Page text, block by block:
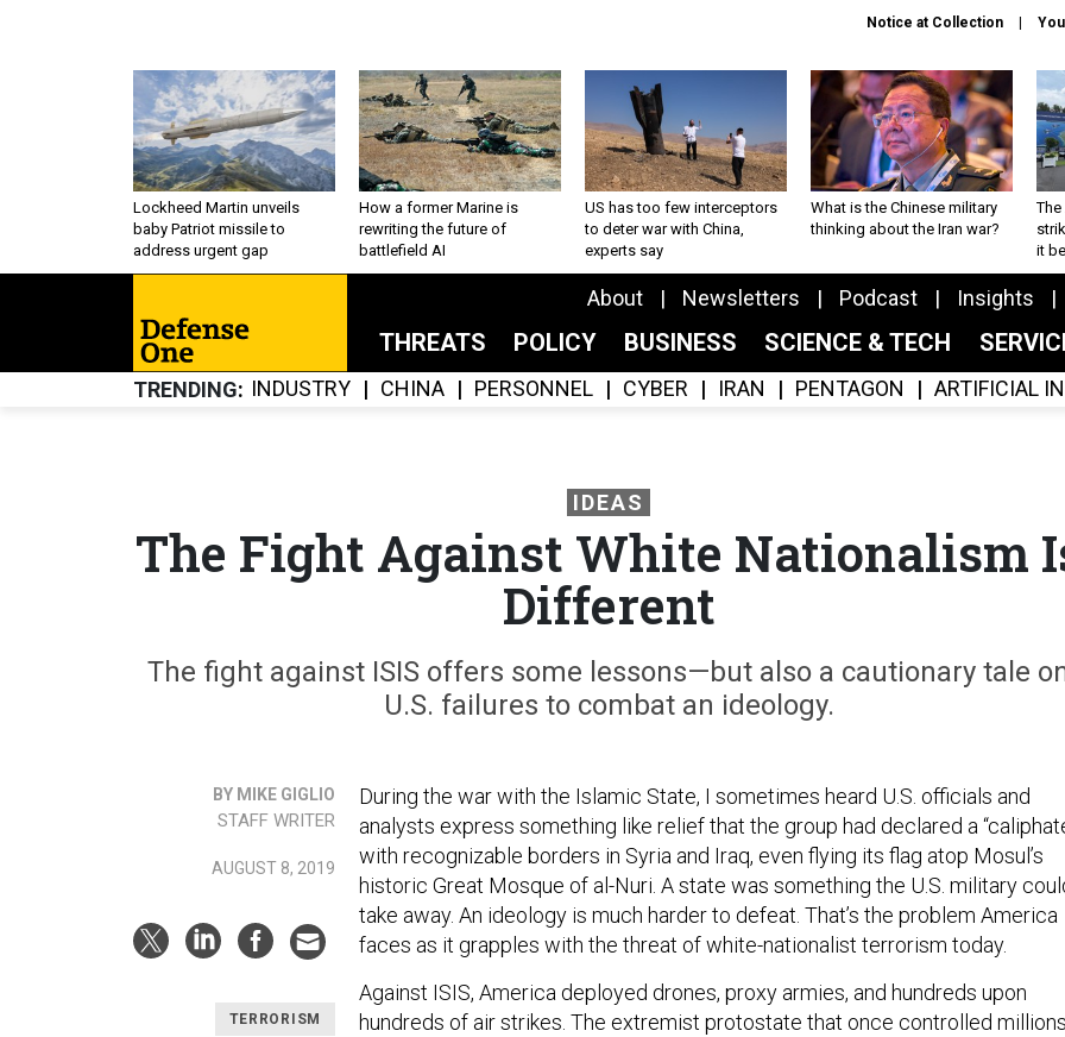
Notice at Collection
Lockheed Martin unveils
baby Patriot missile to
address urgent gap
How a former Marine is
rewriting the future of
battlefield AI
US has too few interceptors
to deter war with China,
experts say
What is the Chinese military
thinking about the Iran war?
The
it
About Newsletters Podcast Insights
THREATS POLICY BUSINESS SCIENCE & TECH
TRENDING INDUSTRY CHINA PERSONNEL CYBER IRAN PENTAGON ARTIFICIAL
IDEAS
The Fight Against White Nationalism
Different
The fight against ISIS offers some lessons—but also a cautionary tale
U.S. failures to combat an ideology.
BY MIKE GIGLIO
STAFF WRITER
AUGUST 8, 2019
TERRORISM
During the war with the Islamic State, I sometimes heard U.S. officials and
analysts express something like relief that the group had declared a
with recognizable borders in Syria and Iraq, even flying its flag atop Mosul’s
historic Great Mosque of al-Nuri. A state was something the U.S. military
take away. An ideology is much harder to defeat. That’s the problem America
faces as it grapples with the threat of white-nationalist terrorism today.
Against ISIS, America deployed drones, proxy armies, and hundreds upon
hundreds of air strikes. The extremist protostate that once controlled millions